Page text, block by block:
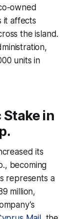
owned
it affects
the island.
units in
Stake in
its
becoming
represents a
million,